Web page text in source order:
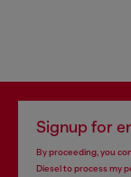
Signup for
By proceeding, you
Diesel to process my